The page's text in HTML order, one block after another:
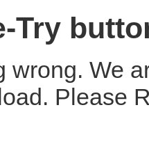
Try
wrong. We
Please